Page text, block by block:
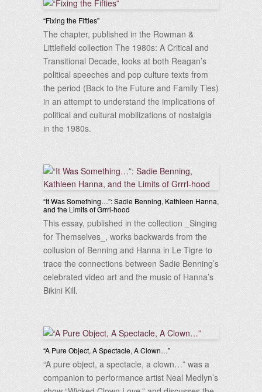
“Fixing the Fifties”
The chapter, published in the Rowman &
Littlefield collection The 1980s: A Critical and
Transitional Decade, looks at both Reagan’s
political speeches and pop culture texts from
the period (Back to the Future and Family Ties)
in an attempt to understand the implications of
political and cultural mobilizations of nostalgia
in the 1980s.
“It Was Something…”: Sadie Benning, Kathleen Hanna,
and the Limits of Grrrl-hood
This essay, published in the collection _Singing
for Themselves_, works backwards from the
collusion of Benning and Hanna in Le Tigre to
trace the connections between Sadie Benning’s
celebrated video art and the music of Hanna’s
Bikini Kill.
“A Pure Object, A Spectacle, A Clown…”
“A pure object, a spectacle, a clown…” was a
companion to performance artist Neal Medlyn’s